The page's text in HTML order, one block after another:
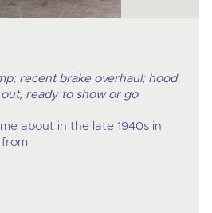
recent brake overhaul; hood
ready to show or go
about in the late 1940s in